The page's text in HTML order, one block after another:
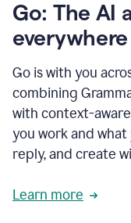
Go: The AI
Go is with you
combining
with context-
you work and
reply, and create
Learn more